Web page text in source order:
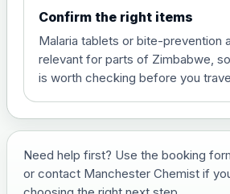
and travel vaccine)
Choose the option below.
View product details
Japanese Encephalitis
Confirm the right items
Malaria tablets or bite-prevention
relevant for parts of Zimbabwe,
is worth checking before you
Need help first? Use the booking
or contact Manchester Chemist if